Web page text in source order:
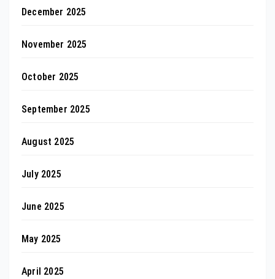
December 2025
November 2025
October 2025
September 2025
August 2025
July 2025
June 2025
May 2025
April 2025